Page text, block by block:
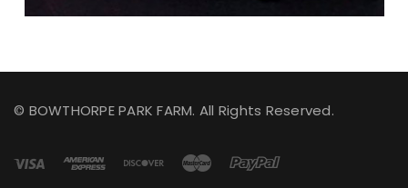
© BOWTHORPE PARK FARM. All Rights Reserved.